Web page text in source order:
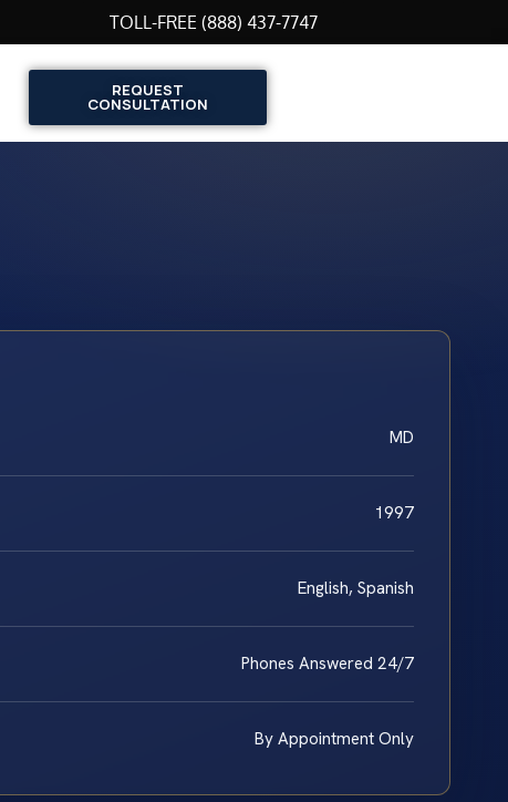
TOLL-FREE (888) 437-7747
REQUEST
CONSULTATION
MD
1997
English, Spanish
Phones Answered 24/7
By Appointment Only